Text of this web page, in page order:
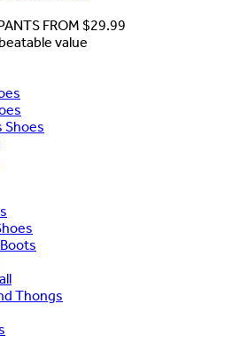
FROM $29.99
value
Shoes
Thongs